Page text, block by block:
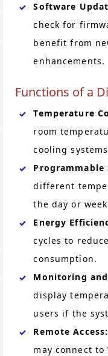
Software
check for
benefit from
enhancements.
Functions of a
Temperature
room
cooling
Programmable
different
the day or
Energy
cycles to
consumption.
Monitoring
display
users if the
Remote Access:
may connect